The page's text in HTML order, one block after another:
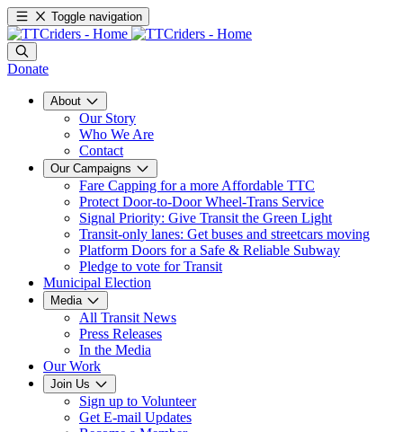
Toggle navigation
Donate
About
Our Story
Who We Are
Contact
Our Campaigns
Fare Capping for a more Affordable TTC
Protect Door-to-Door Wheel-Trans Service
Signal Priority: Give Transit the Green Light
Transit-only lanes: Get buses and streetcars moving
Platform Doors for a Safe & Reliable Subway
Pledge to vote for Transit
Municipal Election
Media
All Transit News
Press Releases
In the Media
Our Work
Join Us
Sign up to Volunteer
Get E-mail Updates